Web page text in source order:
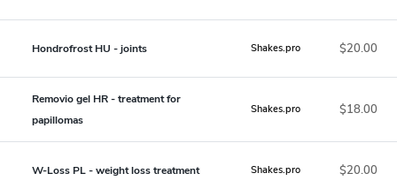
Hondrofrost HU - joints Shakes.pro $20.00
Removio gel HR - treatment for
papillomas
Shakes.pro $18.00
W-Loss PL - weight loss treatment Shakes.pro $20.00